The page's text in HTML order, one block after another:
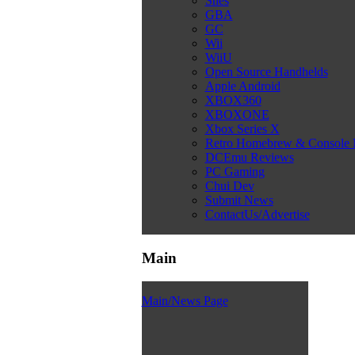
GBA
GC
Wii
WiiU
Open Source Handhelds
Apple Android
XBOX360
XBOXONE
Xbox Series X
Retro Homebrew & Console
DCEmu Reviews
PC Gaming
Chui Dev
Submit News
ContactUs/Advertise
Main
Main/News Page